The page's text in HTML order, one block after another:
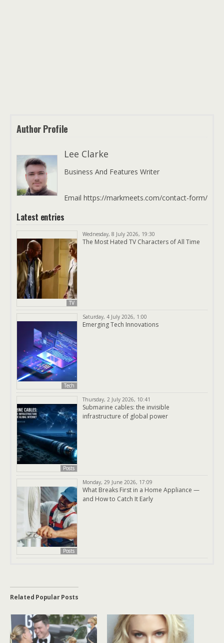
Author Profile
Lee Clarke
Business And Features Writer
Email https://markmeets.com/contact-form/
Latest entries
TV
Wednesday, 8 July 2026, 19:30
The Most Hated TV Characters of All Time
Tech
Saturday, 4 July 2026, 1:00
Emerging Tech Innovations
Posts
Thursday, 2 July 2026, 10:41
Submarine cables: the invisible
infrastructure of global power
Posts
Monday, 29 June 2026, 17:09
What Breaks First in a Home Appliance —
and How to Catch It Early
Related Popular Posts